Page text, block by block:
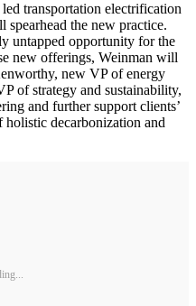
transportation electrification
spearhead the new practice.
untapped opportunity for the
new offerings, Weinman will
new VP of energy
of strategy and sustainability,
and further support clients’
holistic decarbonization and